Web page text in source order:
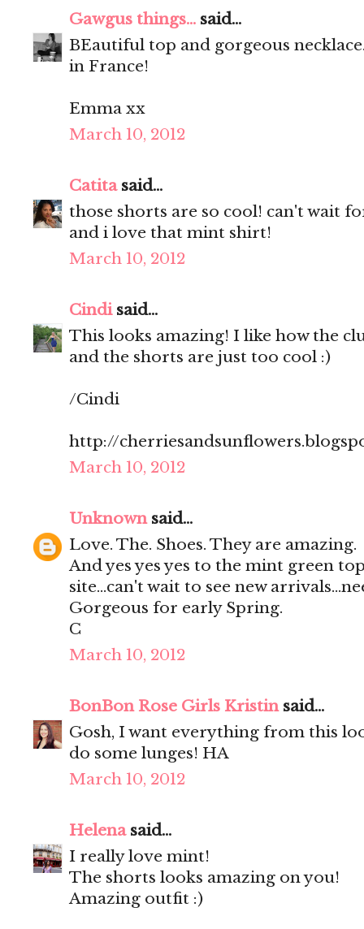
Gawgus things... said...
BEautiful top and gorgeous
in France!
Emma xx
March 10, 2012
Catitasaid...
those shorts are so cool! can't wait
and i love that mint shirt!
March 10, 2012
Cindisaid...
This looks amazing! I like how the
and the shorts are just too cool :)
/Cindi
http://
March 10, 2012
Unknownsaid...
Love. The. Shoes. They are amazing.
And yes yes yes to the mint green
site...can't wait to see new
Gorgeous for early Spring.
C
March 10, 2012
BonBon Rose Girls Kristinsaid...
Gosh, I want everything from this
do some lunges! HA
March 10, 2012
Helenasaid...
I really love mint!
The shorts looks amazing on you!
Amazing outfit :)